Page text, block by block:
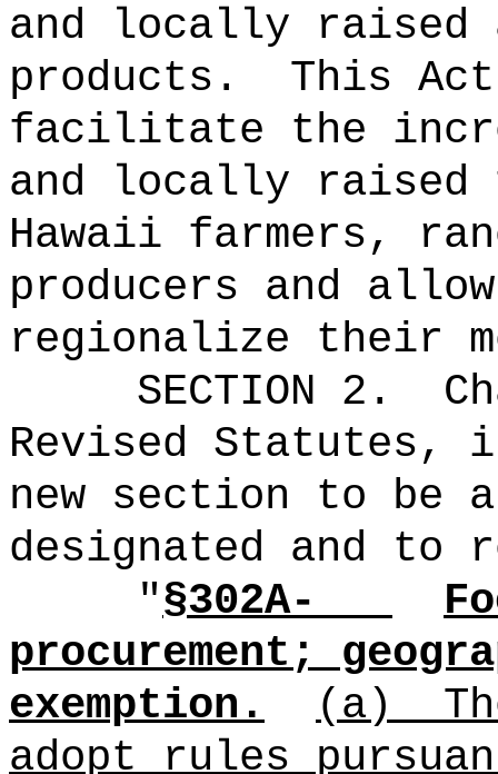
and locally
products.
This
facilitate the
and locally raised
Hawaii farmers,
producers and
regionalize their
SECTION 2.
Revised Statutes,
new section to be
designated and to
"§302A-
procurement;
exemption.
(a)
adopt rules